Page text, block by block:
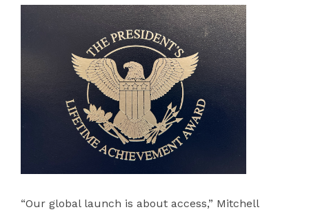
“Our global launch is about access,” Mitchell